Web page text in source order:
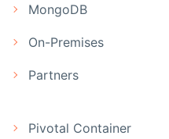
MongoDB
On-Premises
Partners
Pivotal Container